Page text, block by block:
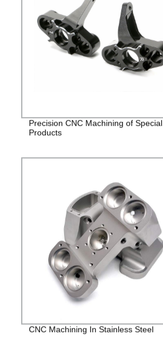
Precision CNC Machining of Special
Products
CNC Machining In Stainless Steel